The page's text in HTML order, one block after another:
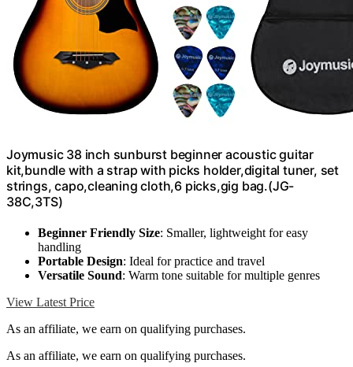
Joymusic 38 inch sunburst beginner acoustic guitar
kit,bundle with a strap with picks holder,digital tuner, set
strings, capo,cleaning cloth,6 picks,gig bag.(JG-
38C,3TS)
Beginner Friendly Size: Smaller, lightweight for easy
handling
Portable Design: Ideal for practice and travel
Versatile Sound: Warm tone suitable for multiple genres
View Latest Price
As an affiliate, we earn on qualifying purchases.
As an affiliate, we earn on qualifying purchases.